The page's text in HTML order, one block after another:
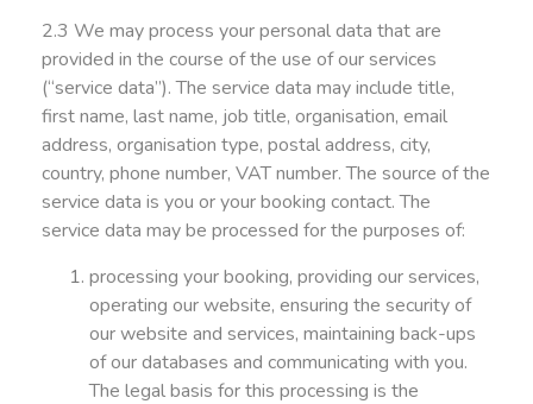
2.3 We may process your personal data that are
provided in the course of the use of our services
(“service data”). The service data may include title,
first name, last name, job title, organisation, email
address, organisation type, postal address, city,
country, phone number, VAT number. The source of the
service data is you or your booking contact. The
service data may be processed for the purposes of:
processing your booking, providing our services,
operating our website, ensuring the security of
our website and services, maintaining back-ups
of our databases and communicating with you.
The legal basis for this processing is the